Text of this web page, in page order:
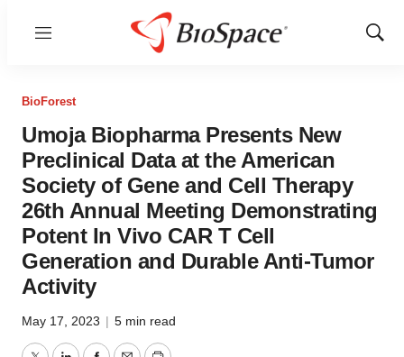
Menu
Show
BioForest
Umoja Biopharma Presents New
Preclinical Data at the American
Society of Gene and Cell Therapy
26th Annual Meeting Demonstrating
Potent In Vivo CAR T Cell
Generation and Durable Anti-Tumor
Activity
May 17, 2023 | 5 min read